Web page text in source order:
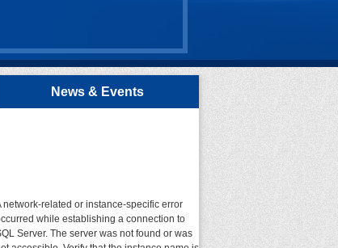
News & Events
occurred while establishing a connection to
SQL Server. The server was not found or was
not accessible. Verify that the instance name is